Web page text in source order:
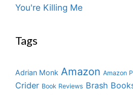
You're Killing Me
Tags
Adrian Monk Amazon Amazon
Crider Book Reviews Brash